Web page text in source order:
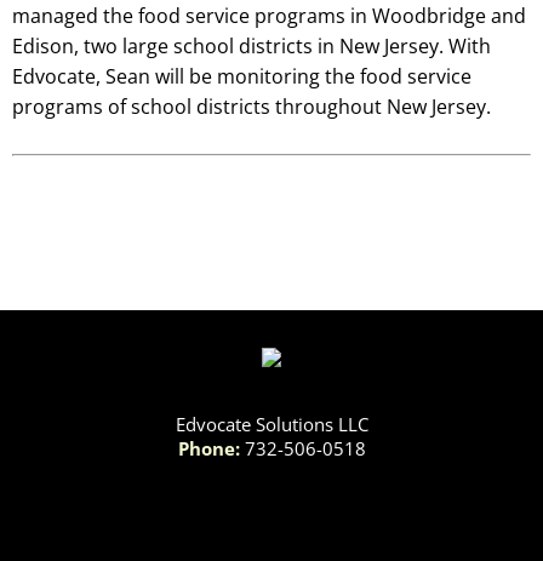
managed the food service programs in Woodbridge and
Edison, two large school districts in New Jersey. With
Edvocate, Sean will be monitoring the food service
programs of school districts throughout New Jersey.
Edvocate Solutions LLC
Phone: 732-506-0518